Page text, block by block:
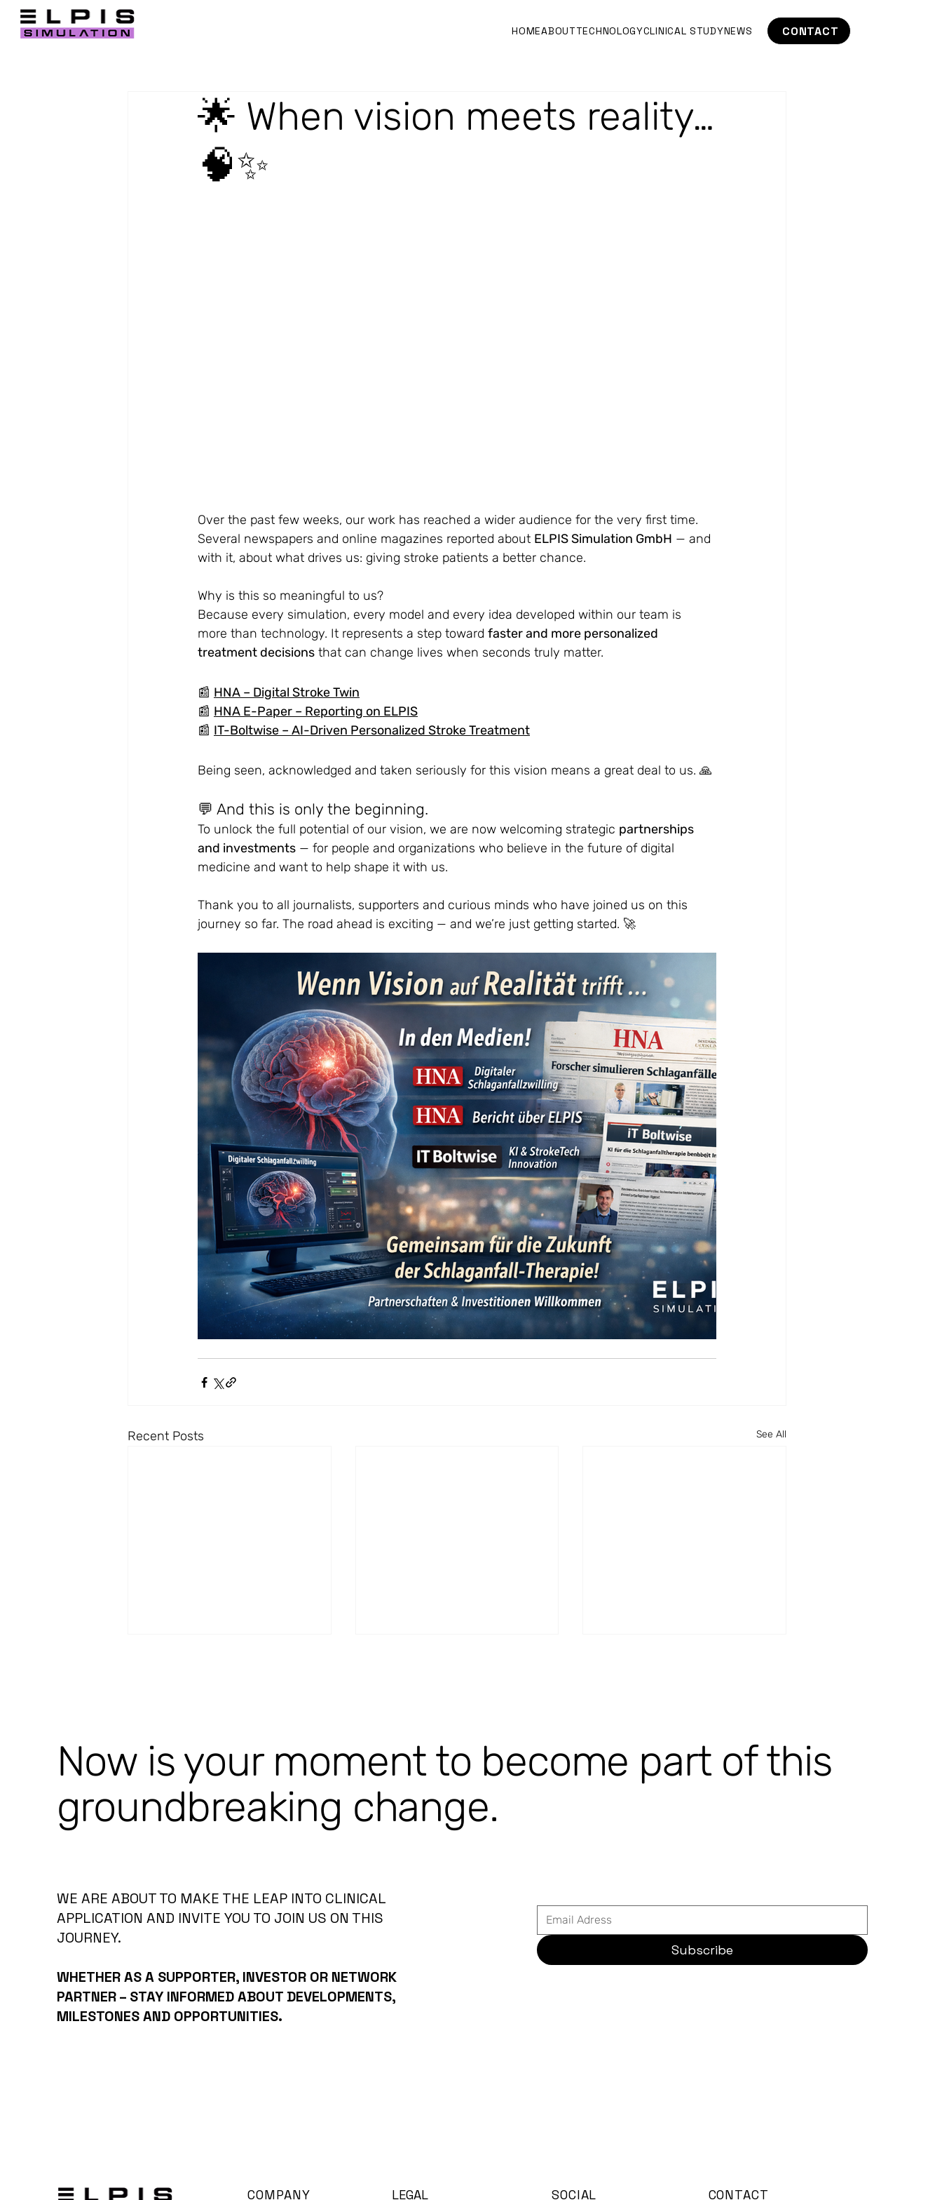
HOMEABOUTTECHNOLOGYCLINICAL STUDYNEWS CONTACT
🌟 When vision meets reality…
🧠✨
Over the past few weeks, our work has reached a wider audience for the very first time.
Several newspapers and online magazines reported about ELPIS Simulation GmbH — and
with it, about what drives us: giving stroke patients a better chance.
Why is this so meaningful to us?
Because every simulation, every model and every idea developed within our team is
more than technology. It represents a step toward faster and more personalized
treatment decisions that can change lives when seconds truly matter.
📰 HNA – Digital Stroke Twin
📰 HNA E-Paper – Reporting on ELPIS
📰 IT-Boltwise – AI-Driven Personalized Stroke Treatment
Being seen, acknowledged and taken seriously for this vision means a great deal to us. 🙏
💬 And this is only the beginning.
To unlock the full potential of our vision, we are now welcoming strategic partnerships
and investments — for people and organizations who believe in the future of digital
medicine and want to help shape it with us.
Thank you to all journalists, supporters and curious minds who have joined us on this
journey so far. The road ahead is exciting — and we’re just getting started. 🚀
Recent Posts See All
StroQ-Proof [completed]
StroQ-WSS [ongoing]
StroQ-RealFlow [ongoing]
Now is your moment to become part of this
groundbreaking change.
WE ARE ABOUT TO MAKE THE LEAP INTO CLINICAL
APPLICATION AND INVITE YOU TO JOIN US ON THIS
JOURNEY.
WHETHER AS A SUPPORTER, INVESTOR OR NETWORK
PARTNER – STAY INFORMED ABOUT DEVELOPMENTS,
MILESTONES AND OPPORTUNITIES.
Subscribe
COMPANY LEGAL SOCIAL CONTACT